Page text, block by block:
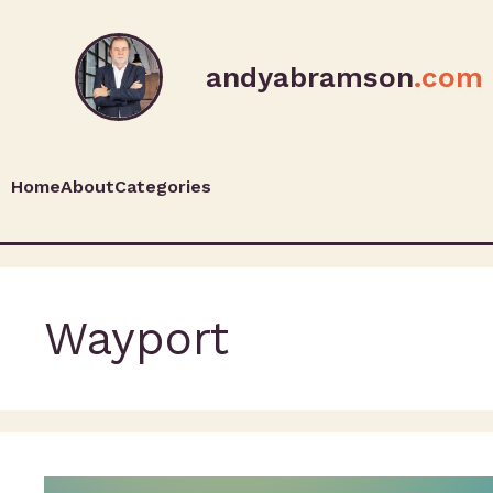
andyabramson.com
HomeAboutCategories
Wayport